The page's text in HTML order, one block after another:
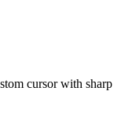
cursor with sharp